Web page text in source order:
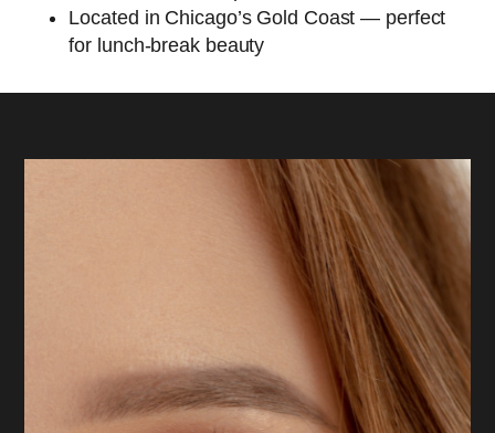
Located in Chicago’s Gold Coast — perfect
for lunch-break beauty